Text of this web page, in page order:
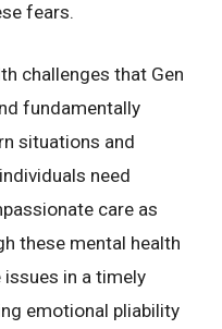
fears.
challenges that Gen
fundamentally
situations and
need
care as
these mental health
in a timely
emotional pliability